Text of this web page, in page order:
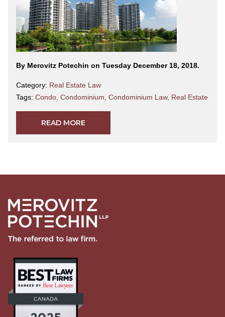
By Merovitz Potechin on Tuesday December 18, 2018.
Category: Real Estate Law
Tags: Condo Condominium Condominium Law, Real Estate
READ MORE